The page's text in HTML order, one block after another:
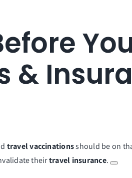
&
travel vaccinationsshould be on
theirtravel insurance.